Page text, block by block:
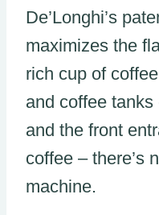
De’Longhi’s
maximizes the
rich cup of
and coffee
and the front
coffee – there’s
machine.